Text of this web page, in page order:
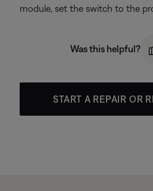
module, set the switch to the
Was this helpful?
START A REPAIR OR